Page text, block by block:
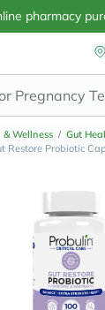
pharmacy
Pr
& Wellness / Gut
Restore Probiotic